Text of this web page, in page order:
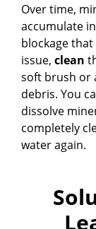
Over time,
accumulate
blockage
issue, clean
soft brush or
debris. You
dissolve
completely
water again.